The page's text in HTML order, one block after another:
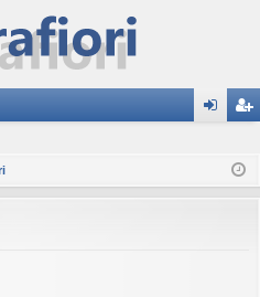
ist